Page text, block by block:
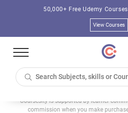
50,000+ Free Udemy
View Courses
Coursesity is supported by learner
commission when you make